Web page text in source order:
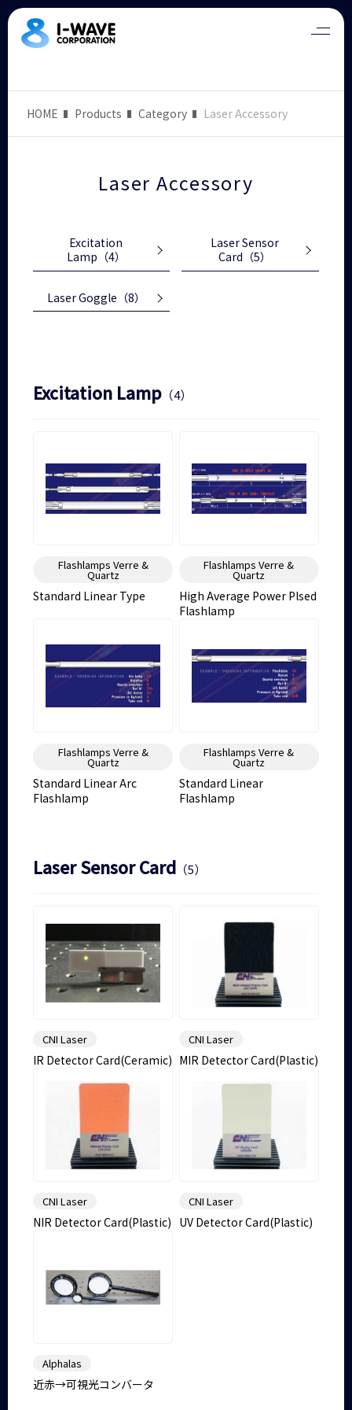
HOME Products Category Laser Accessory
Laser Accessory
Excitation
Lamp （4）
Laser Sensor
Card （5）
Laser Goggle （8）
Excitation Lamp （4）
Flashlamps Verre &
Quartz
Standard Linear Type
Flashlamps Verre &
Quartz
High Average Power Plsed
Flashlamp
Flashlamps Verre &
Quartz
Standard Linear Arc
Flashlamp
Flashlamps Verre &
Quartz
Standard Linear
Flashlamp
Laser Sensor Card （5）
CNI Laser
IR Detector Card(Ceramic)
CNI Laser
MIR Detector Card(Plastic)
CNI Laser
NIR Detector Card(Plastic)
CNI Laser
UV Detector Card(Plastic)
Alphalas
近赤→可視光コンバータ